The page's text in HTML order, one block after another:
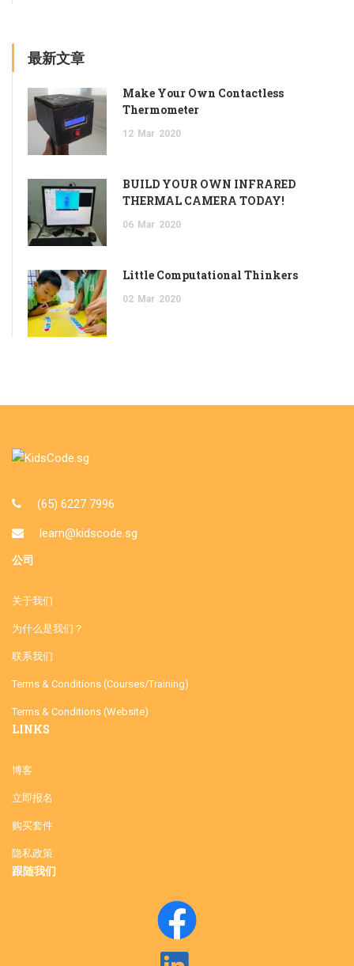
最新文章
Make Your Own Contactless
Thermometer
12 Mar 2020
BUILD YOUR OWN INFRARED
THERMAL CAMERA TODAY!
06 Mar 2020
Little Computational Thinkers
02 Mar 2020
(65) 6227 7996
learn@kidscode.sg
公司
关于我们
为什么是我们？
联系我们
Terms & Conditions (Courses/Training)
Terms & Conditions (Website)
LINKS
博客
立即报名
购买套件
隐私政策
跟随我们